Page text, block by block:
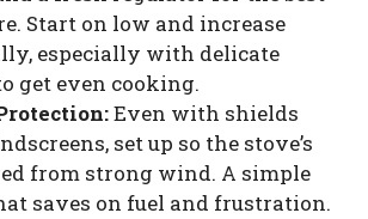
Start on low and increase
especially with delicate
get even cooking.
Even with shields
set up so the stove’s
from strong wind. A simple
saves on fuel and frustration.